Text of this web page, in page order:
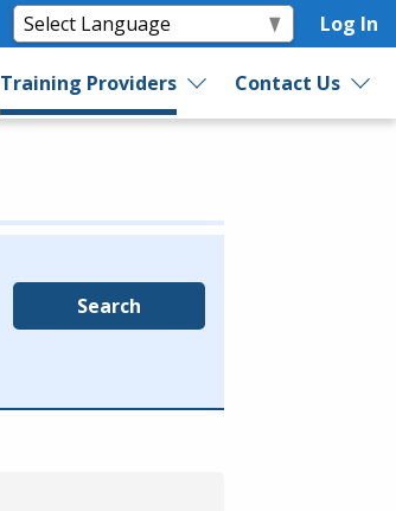
Log In
Training Providers Contact Us
Search